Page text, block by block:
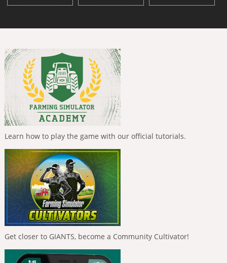
Learn how to play the game with our official tutorials.
Get closer to GIANTS, become a Community Cultivator!